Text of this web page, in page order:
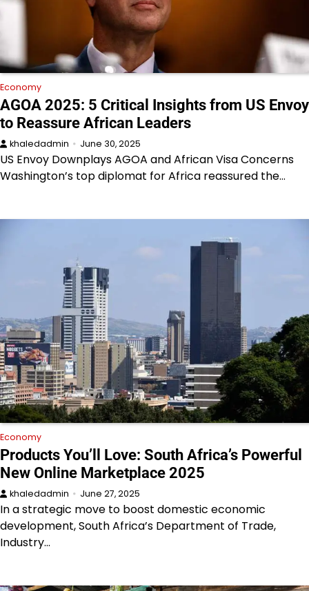
Economy
AGOA 2025: 5 Critical Insights from US Envoy
to Reassure African Leaders
khaledadmin June 30, 2025
US Envoy Downplays AGOA and African Visa Concerns
Washington’s top diplomat for Africa reassured the…
Economy
Products You’ll Love: South Africa’s Powerful
New Online Marketplace 2025
khaledadmin June 27, 2025
In a strategic move to boost domestic economic
development, South Africa’s Department of Trade,
Industry…